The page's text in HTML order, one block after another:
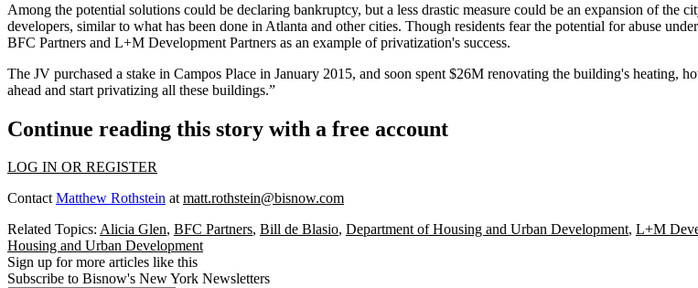
Among the potential solutions could be declaring bankruptcy, but a less drastic measure could be an expansion of the
developers, similar to what has been done in Atlanta and other cities. Though residents fear the potential for abuse
BFC Partners and L+M Development Partners as an example of privatization's success.
The JV purchased a stake in Campos Place in January 2015, and soon spent $26M renovating the building's
ahead and start privatizing all these buildings.”
Continue reading this story with a free account
LOG IN OR REGISTER
ContactMatthew Rothstein atmatt.rothstein@bisnow.com
Related Topics: Alicia Glen, BFC Partners, Bill de Blasio, Department of Housing and Urban Development, L+M
Housing and Urban Development
Sign up for more articles like this
Subscribe to Bisnow's New York Newsletters